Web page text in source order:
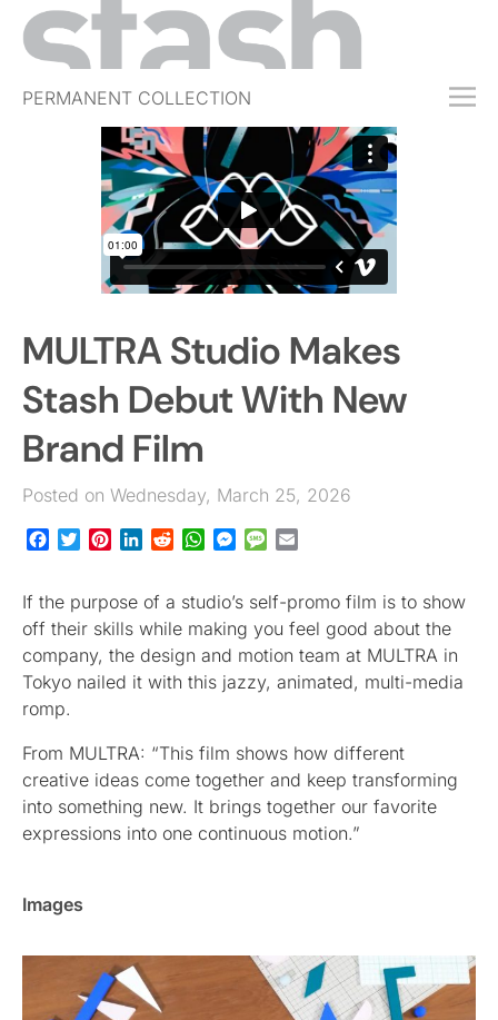
PERMANENT COLLECTION
FREE TRIAL
SUBSCRIBE
JOBS
EVENTS
MULTRA Studio Makes
Stash Debut With New
Brand Film
Posted on Wednesday, March 25, 2026
Facebook
TwitterPinterestLinkedInRedditWhatsApp
Messenger
Message
If the purpose of a studio’s self-promo film is to show
off their skills while making you feel good about the
company, the design and motion team at MULTRA in
Tokyo nailed it with this jazzy, animated, multi-media
romp.
From MULTRA: “This film shows how different
creative ideas come together and keep transforming
into something new. It brings together our favorite
expressions into one continuous motion.”
Images